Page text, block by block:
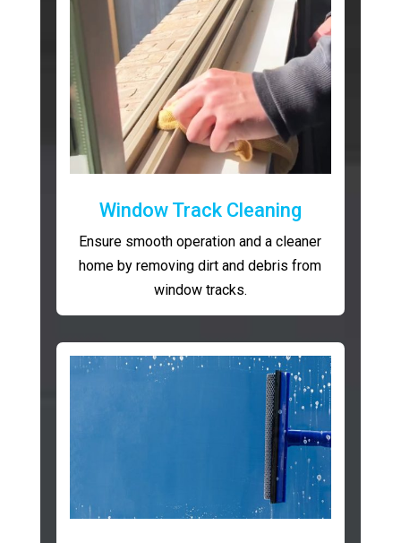
Window Track Cleaning
Ensure smooth operation and a cleaner
home by removing dirt and debris from
window tracks.